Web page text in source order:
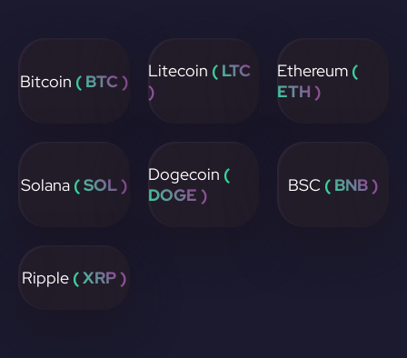
Bitcoin ( BTC ) Litecoin ( LTC
)
Ethereum (
ETH )
Solana ( SOL ) Dogecoin (
DOGE )
BSC ( BNB )
Ripple ( XRP )